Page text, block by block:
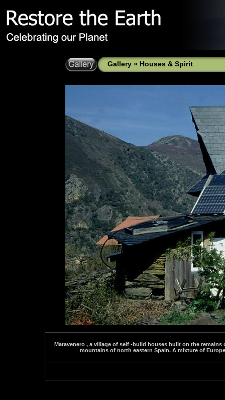
Gallery » Houses & Spirit
Matavenero , a village of self -build houses built on the
mountains of north eastern Spain. A mixture of